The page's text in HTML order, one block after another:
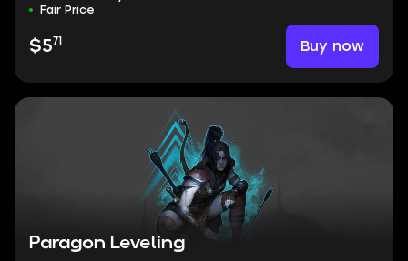
Fair Price
$571 Buy now
Paragon Leveling